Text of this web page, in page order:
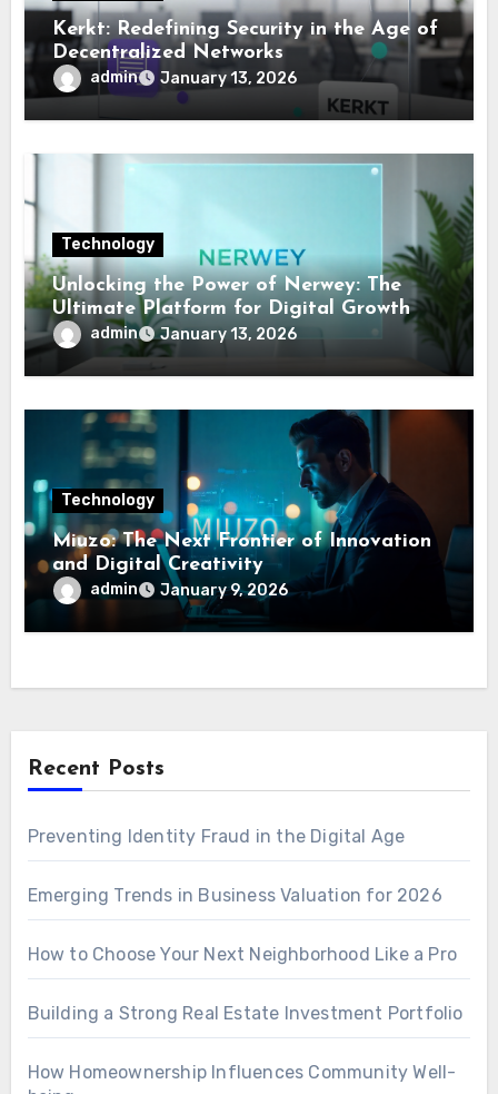
Kerkt: Redefining Security in the Age of
Decentralized Networks
admin January 13, 2026
Technology
Unlocking the Power of Nerwey: The
Ultimate Platform for Digital Growth
admin January 13, 2026
Technology
Miuzo: The Next Frontier of Innovation
and Digital Creativity
admin January 9, 2026
Recent Posts
Preventing Identity Fraud in the Digital Age
Emerging Trends in Business Valuation for 2026
How to Choose Your Next Neighborhood Like a Pro
Building a Strong Real Estate Investment Portfolio
How Homeownership Influences Community Well-